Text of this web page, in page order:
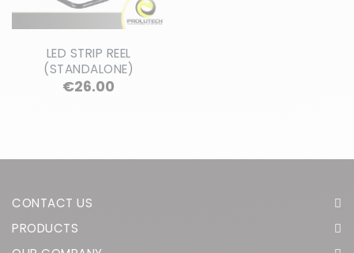
LED STRIP REEL
(STANDALONE)
€26.00
CONTACT US
PRODUCTS